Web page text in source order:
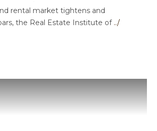
rental market tightens and
the Real Estate Institute of ../